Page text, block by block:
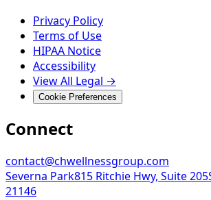
Privacy Policy
Terms of Use
HIPAA Notice
Accessibility
View All Legal →
Cookie Preferences
Connect
contact@chwellnessgroup.com
Severna Park815 Ritchie Hwy, Suite 205
21146